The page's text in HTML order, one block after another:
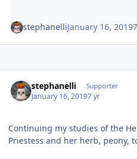
stephanelliJanuary 16, 2019
stephanelli Supporter
January 16, 20197 yr
Continuing my studies of the
Priestess and her herb, peony,